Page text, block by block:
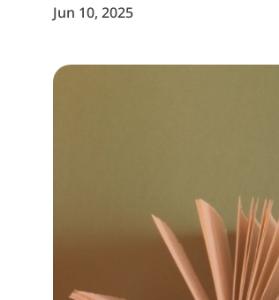
Jun 10, 2025